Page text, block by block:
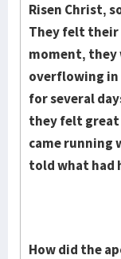
Risen Christ,
They felt their
moment, they
overflowing in
for seve­ral
they felt
came running
told what had
How did the